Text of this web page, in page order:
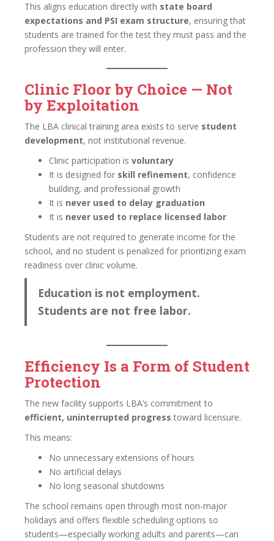
This aligns education directly with state board
expectations and PSI exam structure, ensuring that
students are trained for the test they must pass and the
profession they will enter.
Clinic Floor by Choice — Not
by Exploitation
The LBA clinical training area exists to serve student
development, not institutional revenue.
Clinic participation is voluntary
It is designed for skill refinement, confidence
building, and professional growth
It is never used to delay graduation
It is never used to replace licensed labor
Students are not required to generate income for the
school, and no student is penalized for prioritizing exam
readiness over clinic volume.
Education is not employment.
Students are not free labor.
Efficiency Is a Form of Student
Protection
The new facility supports LBA’s commitment to
efficient, uninterrupted progress toward licensure.
This means:
No unnecessary extensions of hours
No artificial delays
No long seasonal shutdowns
The school remains open through most non-major
holidays and offers flexible scheduling options so
students—especially working adults and parents—can